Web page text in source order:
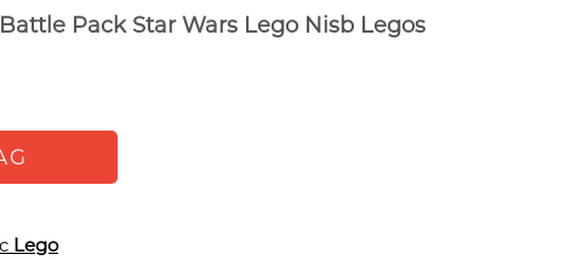
Pack Star Wars Lego Nisb Legos
Lego